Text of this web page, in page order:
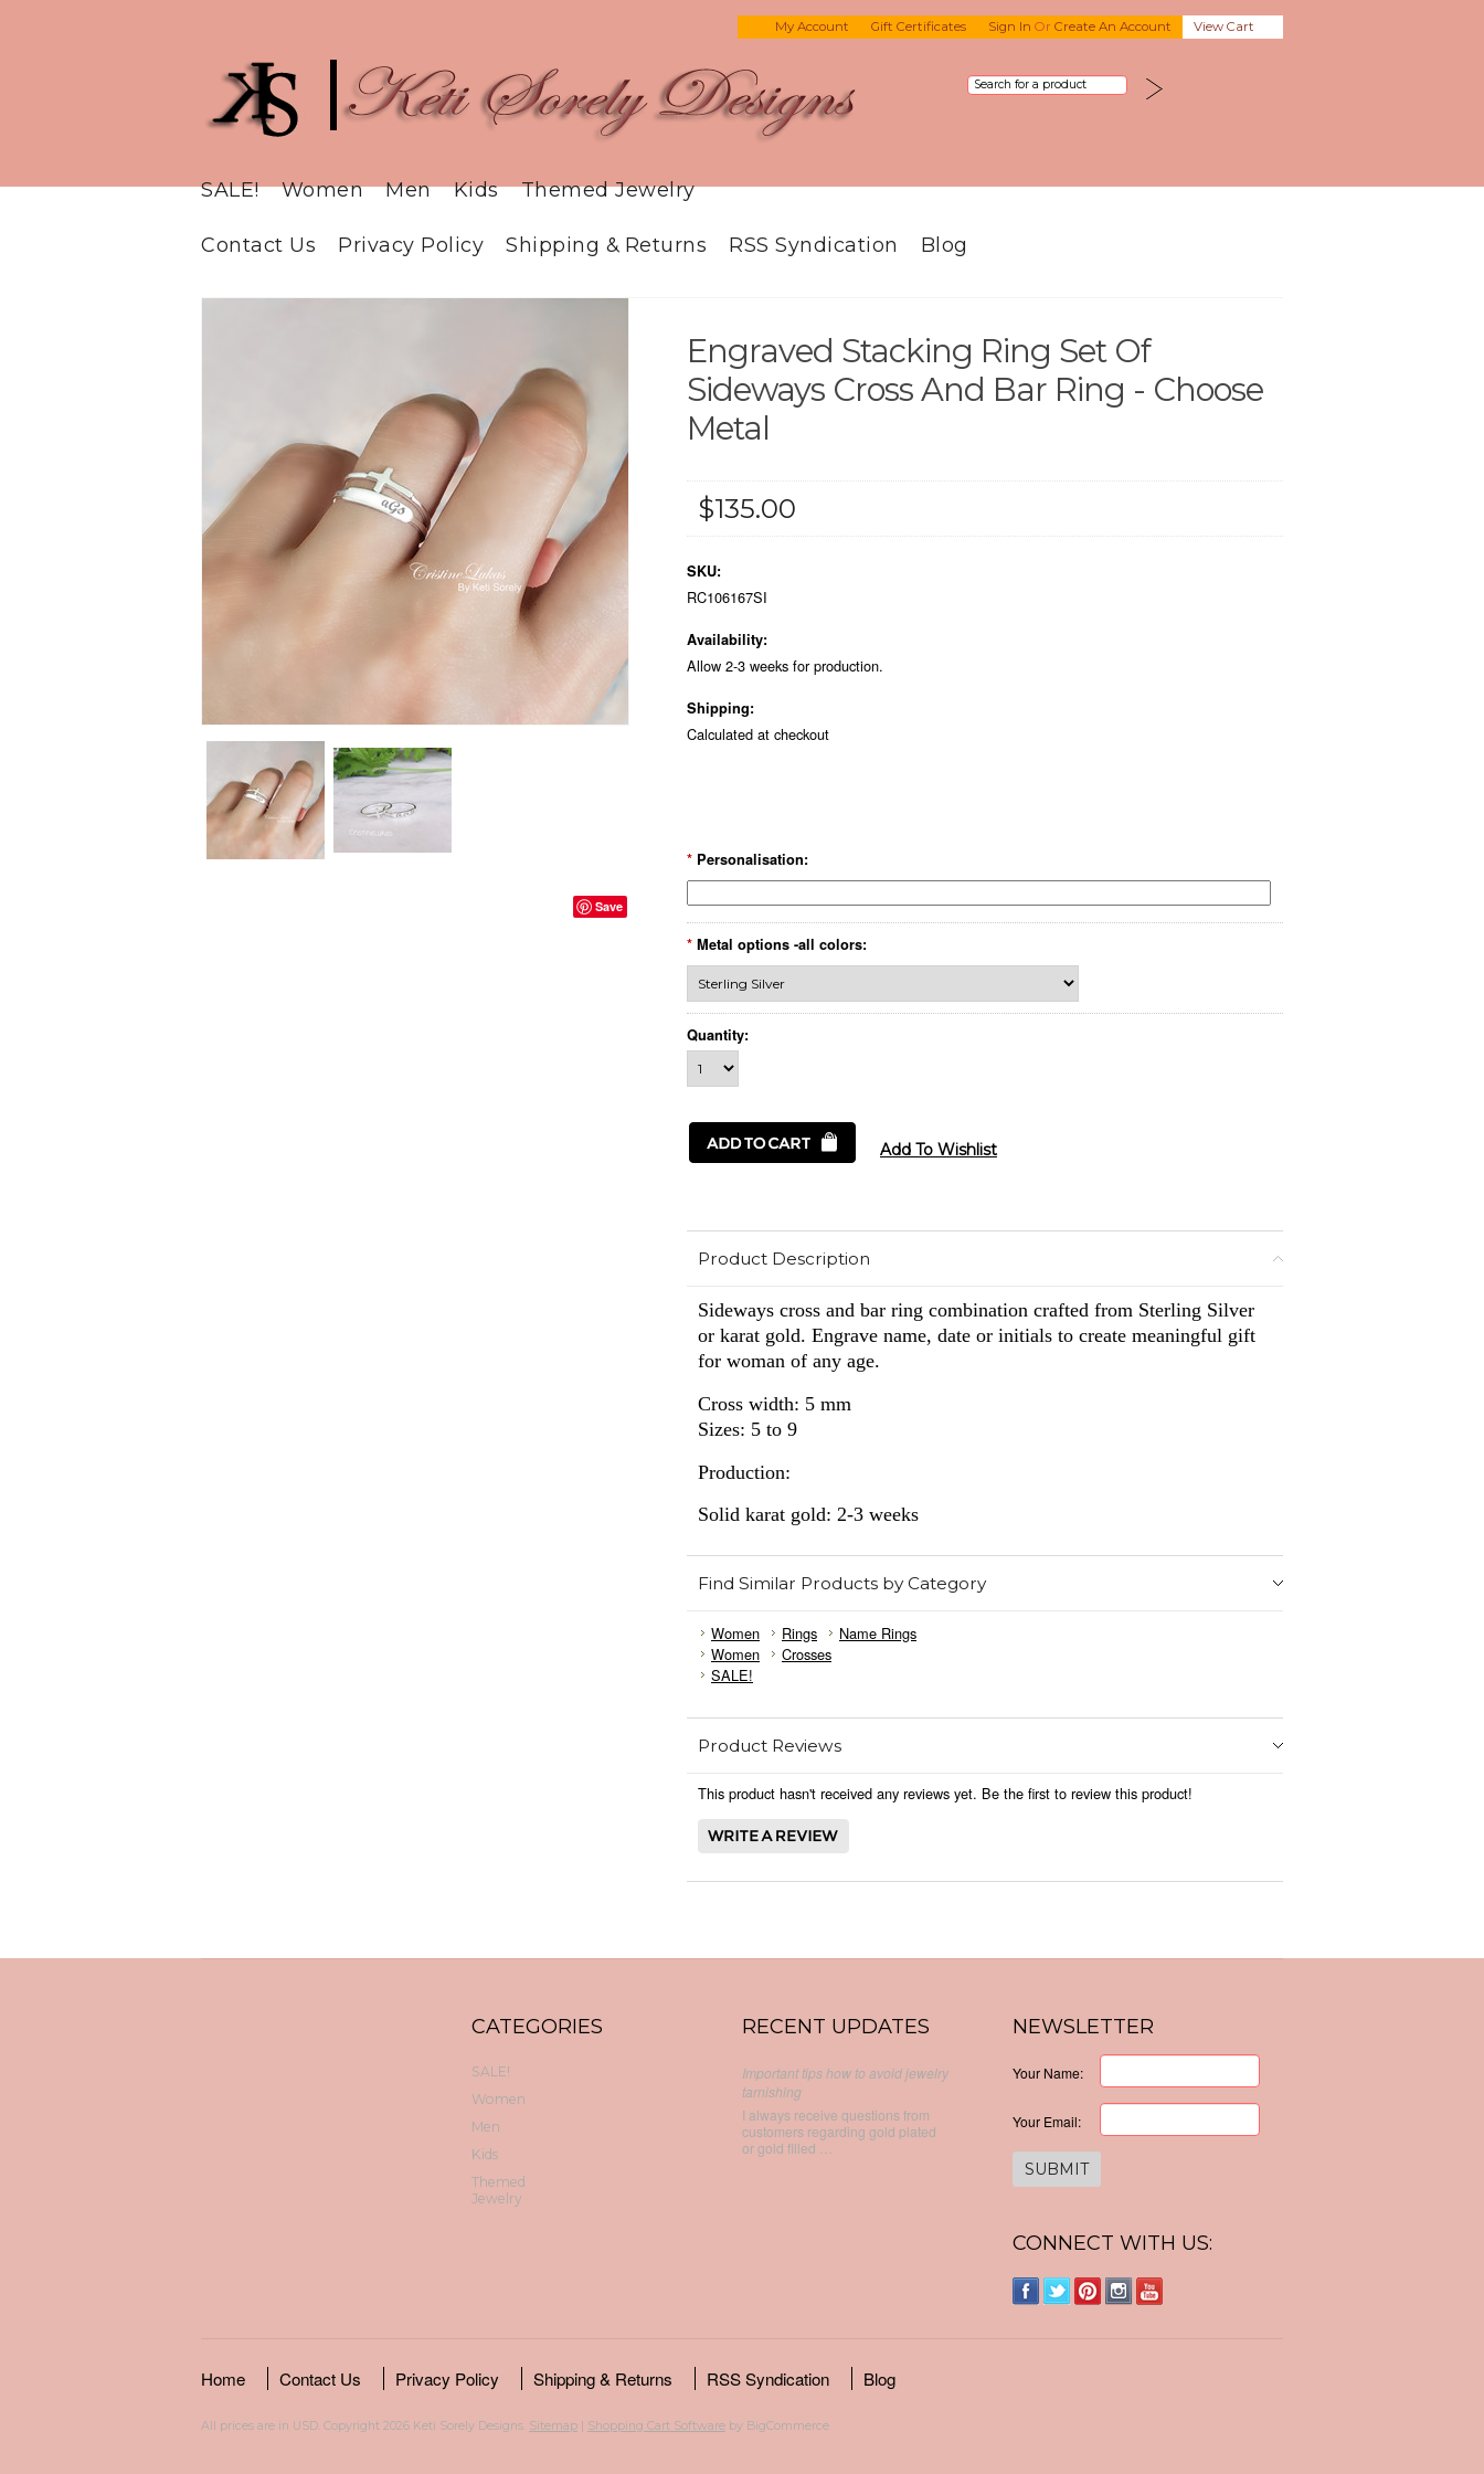
My Account Gift Certificates Sign In Or Create An Account View Cart
SALE! Women Men Kids Themed Jewelry
Contact Us Privacy Policy Shipping & Returns RSS Syndication Blog
Save
Engraved Stacking Ring Set Of
Sideways Cross And Bar Ring - Choose
Metal
$135.00
SKU:
RC106167SI
Availability:
Allow 2-3 weeks for production.
Shipping:
Calculated at checkout
* Personalisation:
* Metal options -all colors:
Quantity:
Product Description
Sideways cross and bar ring combination crafted from Sterling Silver
or karat gold. Engrave name, date or initials to create meaningful gift
for woman of any age.
Cross width: 5 mm
Sizes: 5 to 9
Production:
Solid karat gold: 2-3 weeks
Find Similar Products by Category
Women Rings
Name Rings
Women
Crosses
SALE!
Product Reviews
This product hasn't received any reviews yet. Be the first to review this product!
CATEGORIES
SALE!
Women
Men
Kids
Themed
Jewelry
RECENT UPDATES
Important tips how to avoid jewelry
tarnishing
I always receive questions from
customers regarding gold plated
or gold filled …
NEWSLETTER
Your Name:
Your Email:
CONNECT WITH US:
Home Contact Us Privacy Policy Shipping & Returns RSS Syndication Blog
All prices are in USD. Copyright 2026 Keti Sorely Designs. Sitemap | Shopping Cart Software by BigCommerce